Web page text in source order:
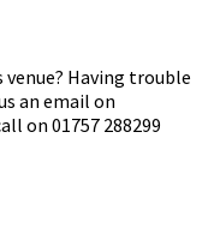
Having trouble
an email on
on 01757 288299